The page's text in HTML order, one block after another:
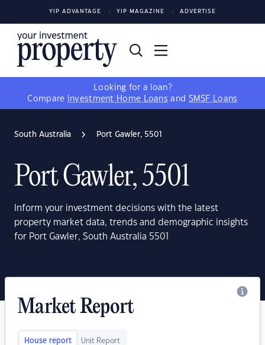
YIP ADVANTAGE YIP MAGAZINE ADVERTISE
Looking for a loan?
Compare
Investment Home Loans and SMSF Loans
South Australia Port Gawler, 5501
Port Gawler, 5501
Inform your investment decisions with the latest
property market data, trends and demographic insights
for Port Gawler, South Australia 5501
Market Report
House report Unit Report